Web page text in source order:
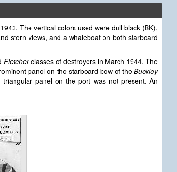
The vertical colors used were dull black (BK),
stern views, and a whaleboat on both starboard
Fletcherclasses of destroyers in March 1944. The
panel on the starboard bow of the Buckley
panel on the port was not present. An